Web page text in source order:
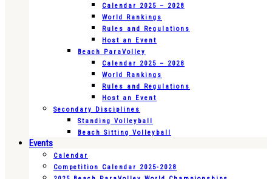
Calendar 2025 – 2028
World Rankings
Rules and Regulations
Host an Event
Beach ParaVolley
Calendar 2025 – 2028
World Rankings
Rules and Regulations
Host an Event
Secondary Disciplines
Standing Volleyball
Beach Sitting Volleyball
Events
Calendar
Competition Calendar 2025-2028